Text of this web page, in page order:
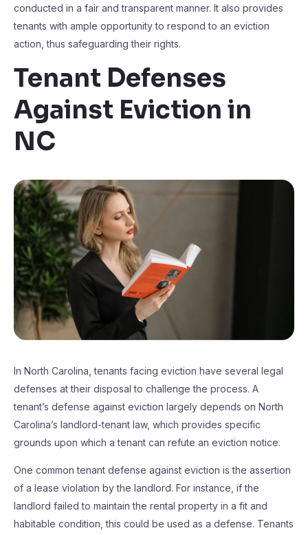
conducted in a fair and transparent manner. It also provides
tenants with ample opportunity to respond to an eviction
action, thus safeguarding their rights.
Tenant Defenses
Against Eviction in
NC
In North Carolina, tenants facing eviction have several legal
defenses at their disposal to challenge the process. A
tenant’s defense against eviction largely depends on North
Carolina’s landlord-tenant law, which provides specific
grounds upon which a tenant can refute an eviction notice.
One common tenant defense against eviction is the assertion
of a lease violation by the landlord. For instance, if the
landlord failed to maintain the rental property in a fit and
habitable condition, this could be used as a defense. Tenants